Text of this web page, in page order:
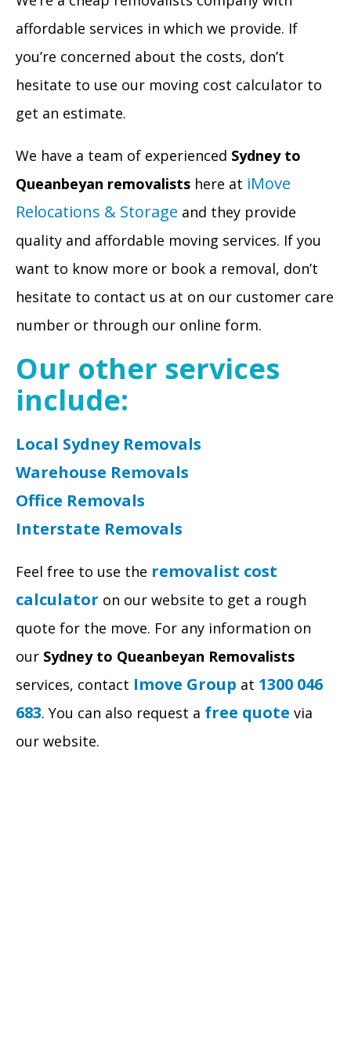
affordable services in which we provide. If
you’re concerned about the costs, don’t
hesitate to use our moving cost calculator to
get an estimate.
We have a team of experienced Sydney to
Queanbeyan removalists here at iMove
Relocations & Storage and they provide
quality and affordable moving services. If you
want to know more or book a removal, don’t
hesitate to contact us at on our customer care
number or through our online form.
Our other services
include:
Local Sydney Removals
Warehouse Removals
Office Removals
Interstate Removals
Feel free to use the removalist cost
calculator on our website to get a rough
quote for the move. For any information on
our Sydney to Queanbeyan Removalists
services, contact Imove Group at 1300 046
683. You can also request a free quote via
our website.